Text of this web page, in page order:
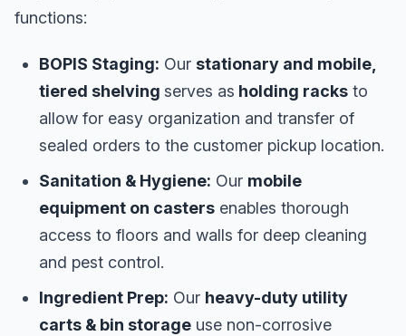
functions:
BOPIS Staging: Our stationary and mobile,
tiered shelving serves as holding racks to
allow for easy organization and transfer of
sealed orders to the customer pickup location.
Sanitation & Hygiene: Our mobile
equipment on casters enables thorough
access to floors and walls for deep cleaning
and pest control.
Ingredient Prep: Our heavy-duty utility
carts & bin storage use non-corrosive